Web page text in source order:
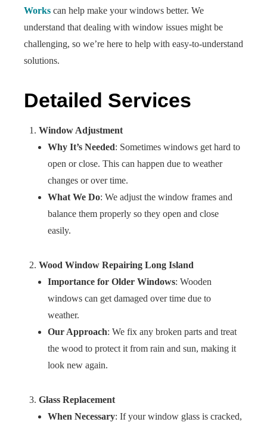
Works can help make your windows better. We
understand that dealing with window issues might be
challenging, so we’re here to help with easy-to-understand
solutions.
Detailed Services
Window Adjustment
Why It’s Needed: Sometimes windows get hard to
open or close. This can happen due to weather
changes or over time.
What We Do: We adjust the window frames and
balance them properly so they open and close
easily.
Wood Window Repairing Long Island
Importance for Older Windows: Wooden
windows can get damaged over time due to
weather.
Our Approach: We fix any broken parts and treat
the wood to protect it from rain and sun, making it
look new again.
Glass Replacement
When Necessary: If your window glass is cracked,